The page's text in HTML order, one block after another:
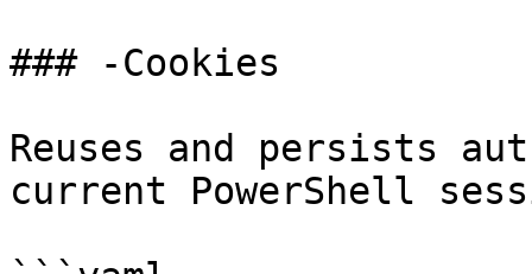
### -Cookies
Reuses and persists
current PowerShell